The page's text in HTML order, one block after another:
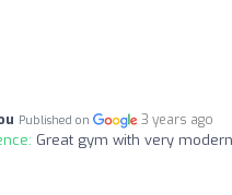
Published on 3 years ago
Great gym with very